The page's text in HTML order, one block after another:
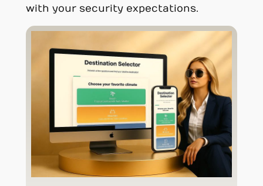
with your security expectations.